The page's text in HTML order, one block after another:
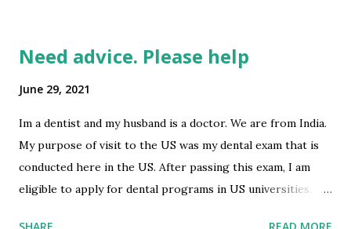
/filing_i130_online_when_should_i_file_i485/
Need advice. Please help
June 29, 2021
Im a dentist and my husband is a doctor. We are from India.
My purpose of visit to the US was my dental exam that is
conducted here in the US. After passing this exam, I am
eligible to apply for dental programs in US universities. My